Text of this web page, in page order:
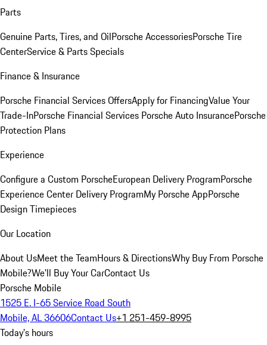
Parts
Genuine Parts, Tires, and OilPorsche AccessoriesPorsche Tire
CenterService & Parts Specials
Finance & Insurance
Porsche Financial Services OffersApply for FinancingValue Your
Trade-InPorsche Financial Services Porsche Auto InsurancePorsche
Protection Plans
Experience
Configure a Custom PorscheEuropean Delivery ProgramPorsche
Experience Center Delivery ProgramMy Porsche AppPorsche
Design Timepieces
Our Location
About UsMeet the TeamHours & DirectionsWhy Buy From Porsche
Mobile?We'll Buy Your CarContact Us
Porsche Mobile
1525 E. I-65 Service Road South
Mobile, AL 36606Contact Us+1 251-459-8995
Today's hours